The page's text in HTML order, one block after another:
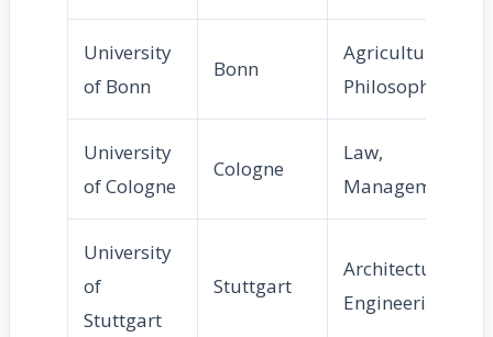
University
of Bonn
Bonn
Agriculture,
Philosophy
University
of Cologne
Cologne
Law,
Management
University
of
Stuttgart
Stuttgart
Architecture,
Engineering